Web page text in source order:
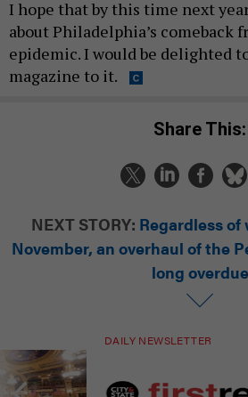
about Philadelphia’s comeback
epidemic. I would be delighted
magazine to it.
November, an overhaul of the
long overdue